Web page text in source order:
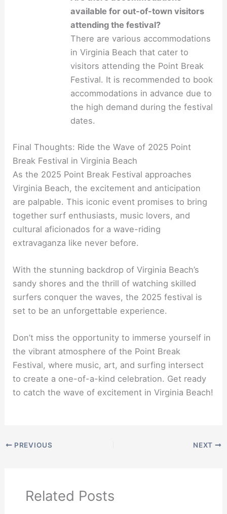
available for out-of-town visitors
attending the festival?
There are various accommodations
in Virginia Beach that cater to
visitors attending the Point Break
Festival. It is recommended to book
accommodations in advance due to
the high demand during the festival
dates.
Final Thoughts: Ride the Wave of 2025 Point
Break Festival in Virginia Beach
As the 2025 Point Break Festival approaches
Virginia Beach, the excitement and anticipation
are palpable. This iconic event promises to bring
together surf enthusiasts, music lovers, and
cultural aficionados for a wave-riding
extravaganza like never before.
With the stunning backdrop of Virginia Beach’s
sandy shores and the thrill of watching skilled
surfers conquer the waves, the 2025 festival is
set to be an unforgettable experience.
Don’t miss the opportunity to immerse yourself in
the vibrant atmosphere of the Point Break
Festival, where music, art, and surfing intersect
to create a one-of-a-kind celebration. Get ready
to catch the wave of excitement in Virginia Beach!
PREVIOUS NEXT
Related Posts